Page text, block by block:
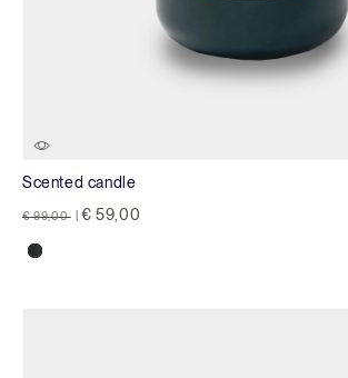
Scented candle
Price reduced from
€ 99,00 to€ 59,00